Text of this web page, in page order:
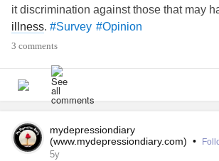
it discrimination against those that may
illness. #Survey #Opinion
3 comments
mydepressiondiary
(www.mydepressiondiary.com) •
5y